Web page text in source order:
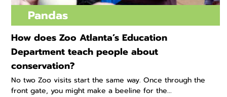
Pandas
How does Zoo Atlanta’s Education
Department teach people about
conservation?
No two Zoo visits start the same way. Once through the
front gate, you might make a beeline for the...